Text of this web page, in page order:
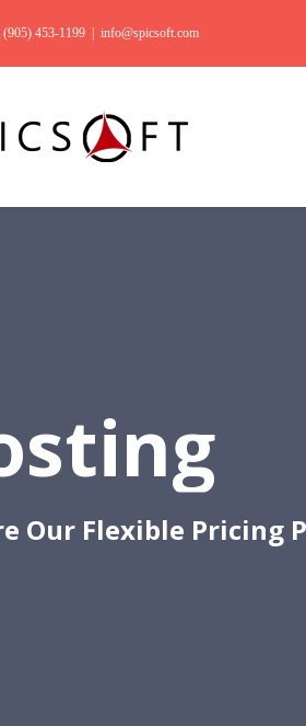
453-1199 info@spicsoft.com
Our Flexible Pricing